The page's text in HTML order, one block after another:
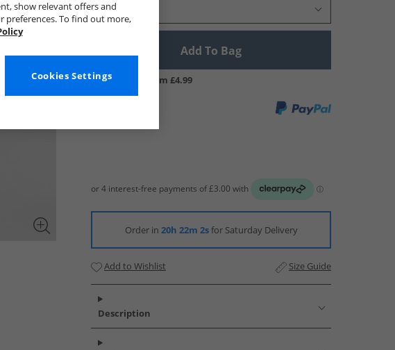
Select Size
Add To Bag
UK Delivery from £4.99
Order in 20h 22m 1sfor Saturday Delivery
Add to Wishlist Size Guide
Description
show relevant offers and
preferences. To find out more,
Cookies Settings